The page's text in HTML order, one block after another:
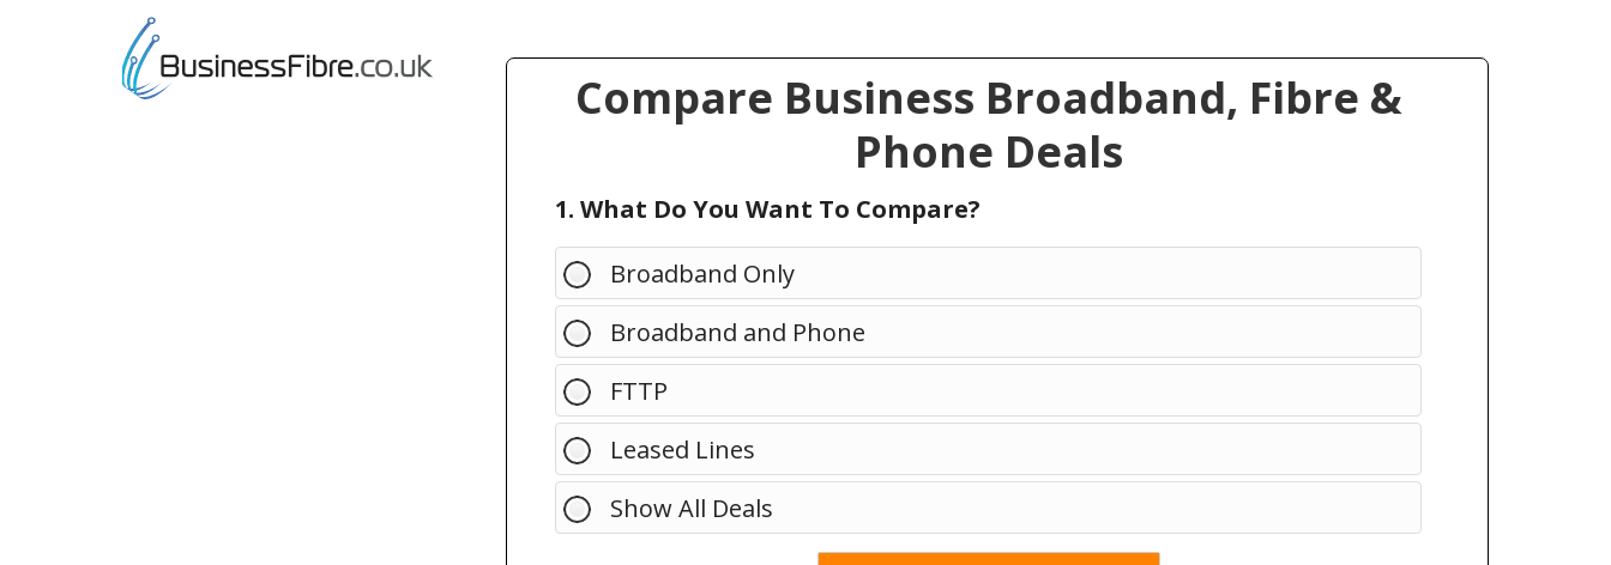
Compare Business Broadband, Fibre &
Phone Deals
1. What Do You Want To Compare?
Broadband Only
Broadband and Phone
FTTP
Leased Lines
Show All Deals